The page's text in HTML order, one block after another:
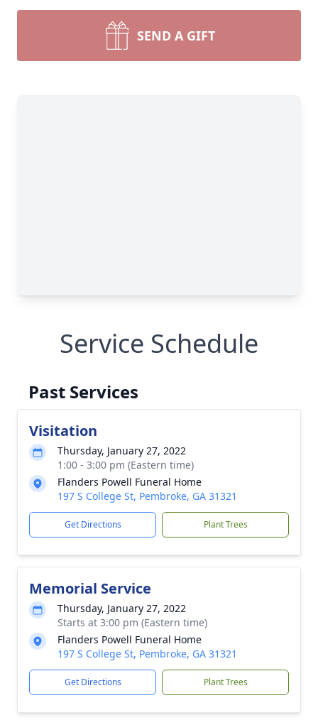
SEND A GIFT
Service Schedule
Past Services
Visitation
Thursday, January 27, 2022
1:00 - 3:00 pm (Eastern time)
Flanders Powell Funeral Home
197 S College St, Pembroke, GA 31321
Get Directions Plant Trees
Memorial Service
Thursday, January 27, 2022
Starts at 3:00 pm (Eastern time)
Flanders Powell Funeral Home
197 S College St, Pembroke, GA 31321
Get Directions Plant Trees